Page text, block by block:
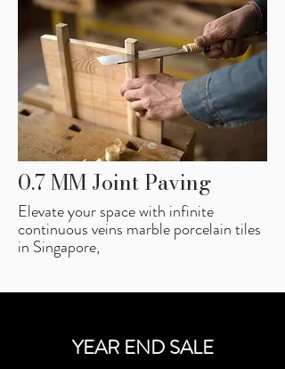
0.7 MM Joint Paving
Elevate your space with infinite
continuous veins marble porcelain tiles
in Singapore,
YEAR END SALE